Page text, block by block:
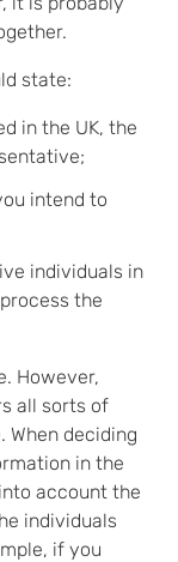
state:
in the UK, the
intend to
individuals in
the
However,
all sorts of
When deciding
in the
account the
individuals
if you